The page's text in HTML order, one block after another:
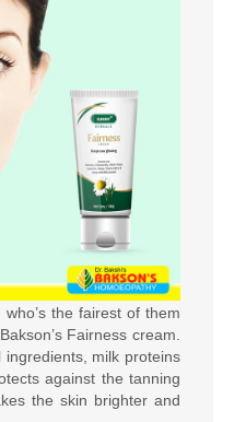
the fairest of them
Fairness cream.
milk proteins
against the tanning
the skin brighter and